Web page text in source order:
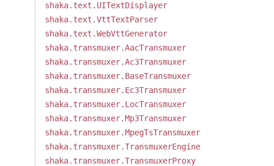
shaka.text.UITextDisplayer
shaka.text.VttTextParser
shaka.text.WebVttGenerator
shaka.transmuxer.AacTransmuxer
shaka.transmuxer.Ac3Transmuxer
shaka.transmuxer.BaseTransmuxer
shaka.transmuxer.Ec3Transmuxer
shaka.transmuxer.LocTransmuxer
shaka.transmuxer.Mp3Transmuxer
shaka.transmuxer.MpegTsTransmuxer
shaka.transmuxer.TransmuxerEngine
shaka.transmuxer.TransmuxerProxy